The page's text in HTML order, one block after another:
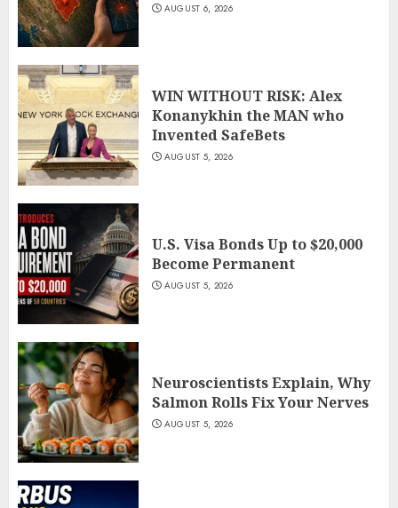
AUGUST 6, 2026
WIN WITHOUT RISK: Alex
Konanykhin the MAN who
Invented SafeBets
AUGUST 5, 2026
U.S. Visa Bonds Up to $20,000
Become Permanent
AUGUST 5, 2026
Neuroscientists Explain, Why
Salmon Rolls Fix Your Nerves
AUGUST 5, 2026